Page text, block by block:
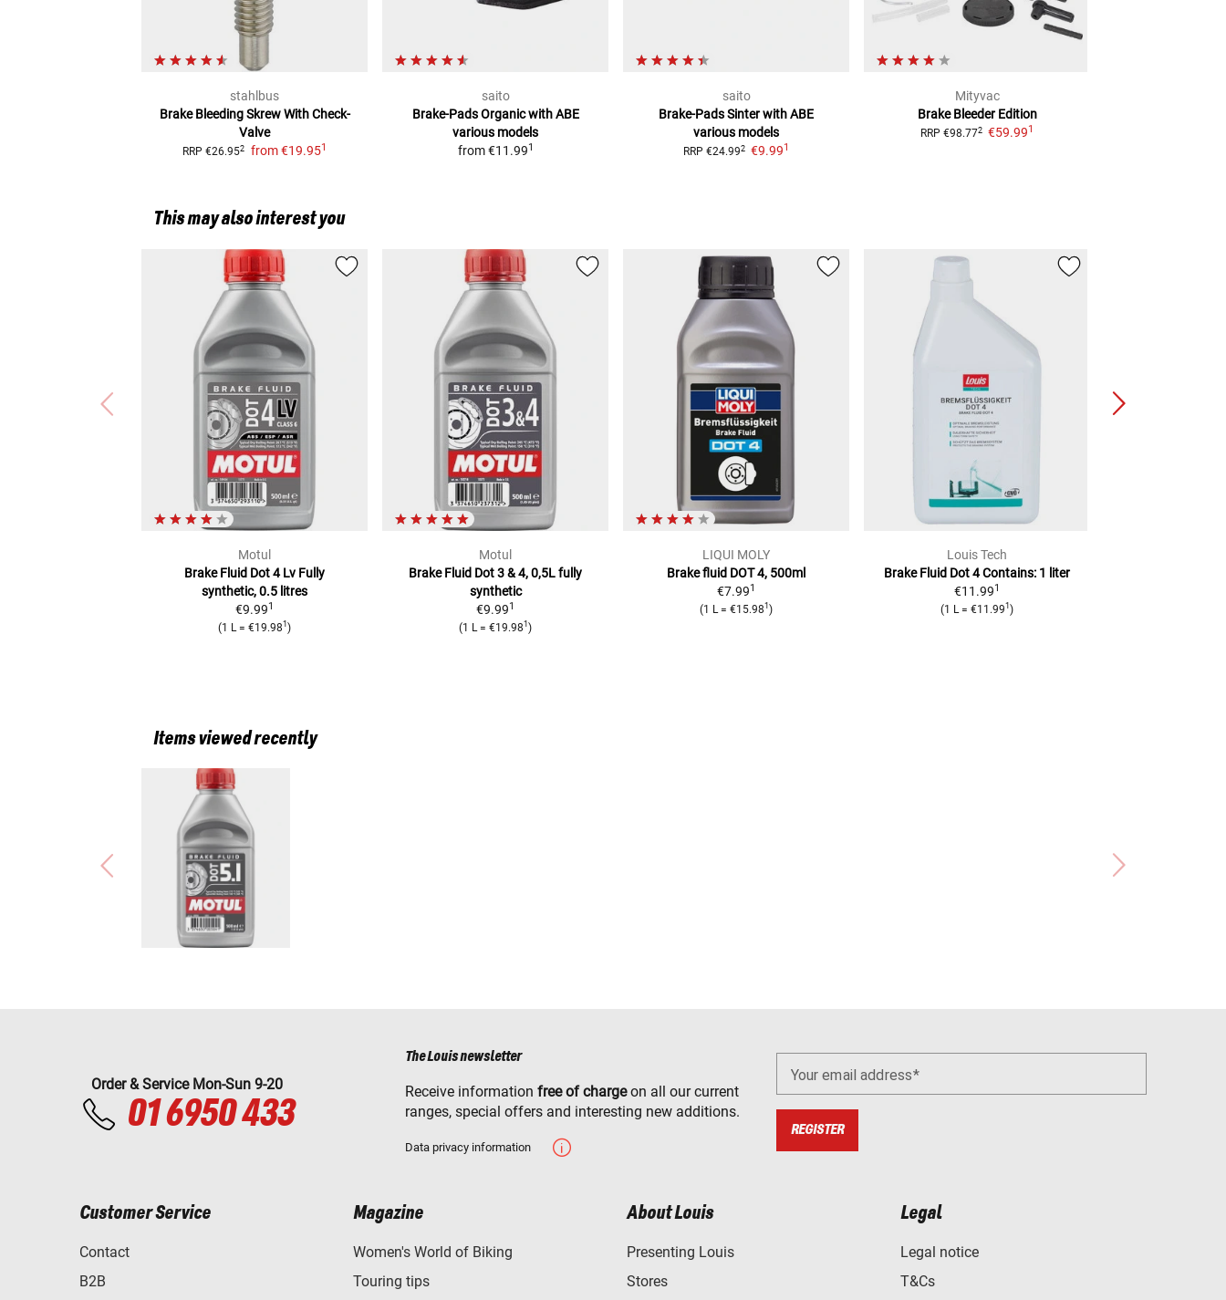
stahlbus
Brake Bleeding Skrew With Check-
Valve
RRP €26.952 from €19.951
saito
Brake-Pads Organic with ABE
various models
from €11.991
saito
Brake-Pads Sinter with ABE
various models
RRP €24.992 €9.991
Mityvac
Brake Bleeder Edition
RRP €98.772 €59.991
This may also interest you
Motul
Brake Fluid Dot 4 Lv Fully
synthetic, 0.5 litres
€9.991
(1 L= €19.981 )
Motul
Brake Fluid Dot 3 & 4, 0,5Lfully
synthetic
€9.991
(1 L= €19.981 )
LIQUI MOLY
Brake fluid DOT 4, 500ml
€7.991
(1 L= €15.981 )
Louis Tech
Brake Fluid Dot 4Contains: 1 liter
€11.991
(1 L= €11.991 )
Items viewed recently
Order & Service Mon-Sun 9-20
01 6950 433
The Louis newsletter
Receive information free of chargeon all our current
ranges, special offers and interesting new additions.
Data privacy information
Your email address
REGISTER
Customer Service
Contact
B2B
Magazine
Women's World of Biking
Touring tips
About Louis
Presenting Louis
Stores
Legal
Legal notice
T&Cs